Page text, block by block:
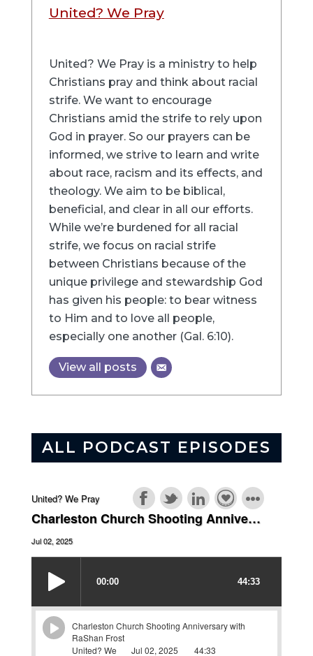
United? We Pray
United? We Pray is a ministry to help
Christians pray and think about racial
strife. We want to encourage
Christians amid the strife to rely upon
God in prayer. So our prayers can be
informed, we strive to learn and write
about race, racism and its effects, and
theology. We aim to be biblical,
beneficial, and clear in all our efforts.
While we’re burdened for all racial
strife, we focus on racial strife
between Christians because of the
unique privilege and stewardship God
has given his people: to bear witness
to Him and to love all people,
especially one another (Gal. 6:10).
View all posts
ALL PODCAST EPISODES